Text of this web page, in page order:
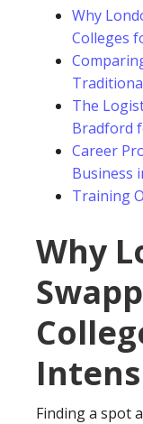
Why
Colleges
The
Bradford
Career
Business
Training
Why
Finding a spot